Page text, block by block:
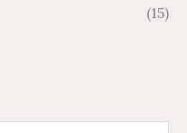
(15)